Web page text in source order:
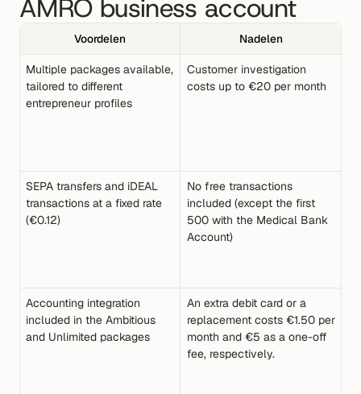
AMRO business account
Voordelen
Multiple packages available,
tailored to different
entrepreneur profiles
SEPA transfers and iDEAL
transactions at a fixed rate
(€0.12)
Accounting integration
included in the Ambitious
and Unlimited packages
Nadelen
Customer investigation
costs up to €20 per month
No free transactions
included (except the first
500 with the Medical Bank
Account)
An extra debit card or a
replacement costs €1.50 per
month and €5 as a one-off
fee, respectively.